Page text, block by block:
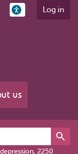
Log in
us
2250